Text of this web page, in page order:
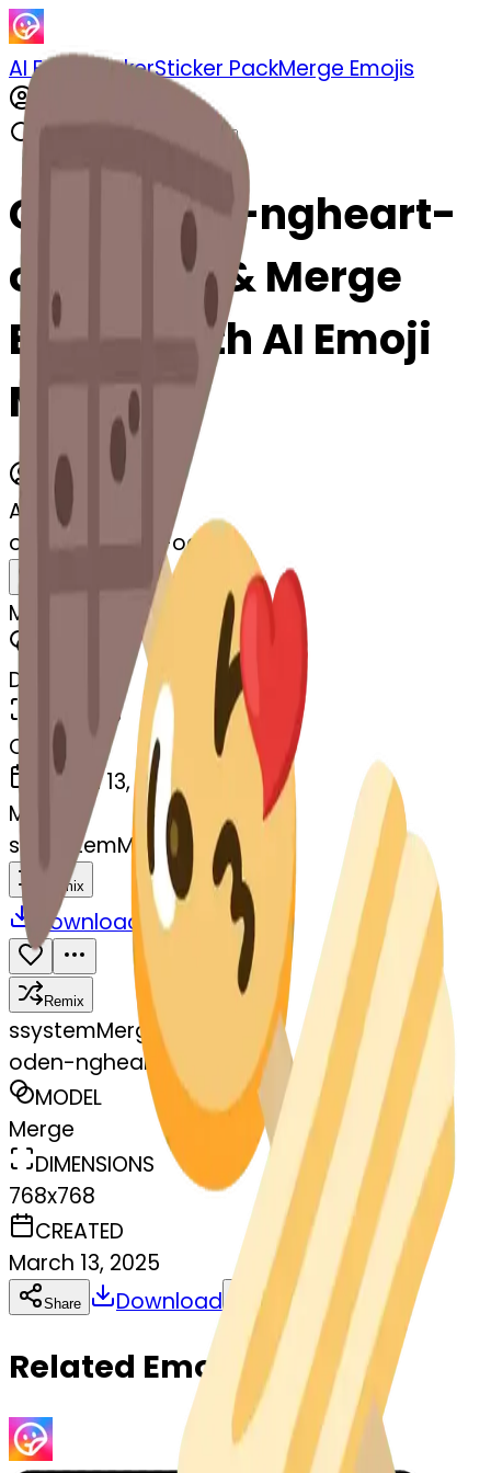
AI Emoji MakerSticker PackMerge Emojis
Cook oden-ngheart-
oden: Mix & Merge
Emojis with AI Emoji
Maker
AI Emoji Maker
oden-ngheart-oden
MODEL
DIMENSIONS
768x768
CREATED
March 13, 2025
MAKER
s@ systemMerger
Remix
Download
Remix
ssystemMerger
oden-ngheart-oden
MODEL
Merge
DIMENSIONS
768x768
CREATED
March 13, 2025
Share Download Copy
Related Emojis